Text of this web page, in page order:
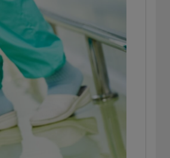
Show Gaeilge sub sections
Show History sub sections